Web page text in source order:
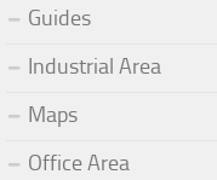
Guides
Industrial Area
Maps
Office Area